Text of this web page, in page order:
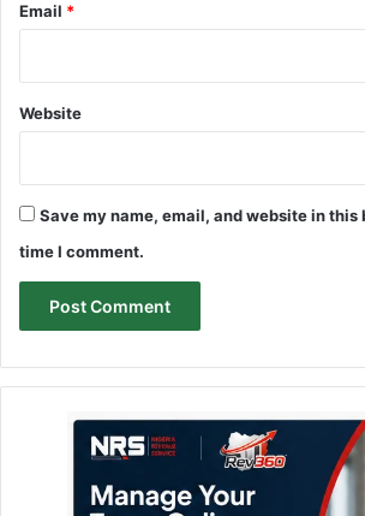
Email *
Website
Save my name, email, and website in this
time I comment.